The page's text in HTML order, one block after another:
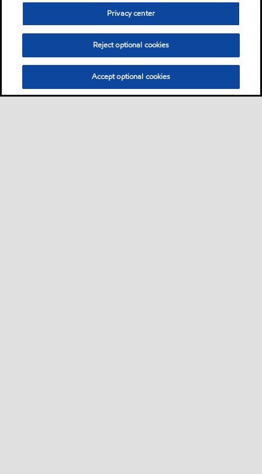
Privacy center
Reject optional cookies
Accept optional cookies